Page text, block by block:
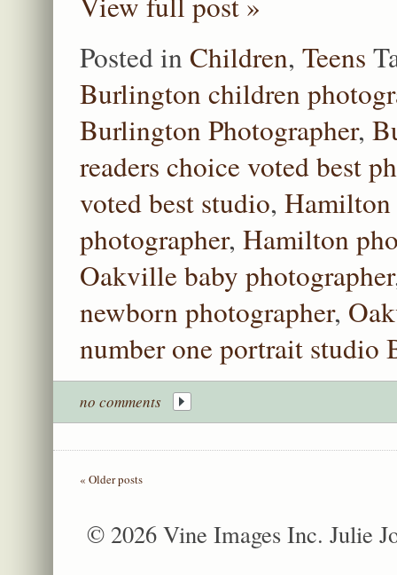
Posted in Children, Teens
Burlington children
Burlington Photographer,
readers choice voted best
voted best studio, Hamilton
photographer, Hamilton
Oakville baby photographer
newborn photographer,
number one portrait studio
no comments
« Older posts
© 2026 Vine Images Inc. Julie